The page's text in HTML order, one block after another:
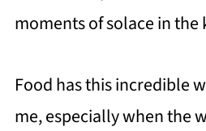
moments of solace in the
Food has this incredible
me, especially when the